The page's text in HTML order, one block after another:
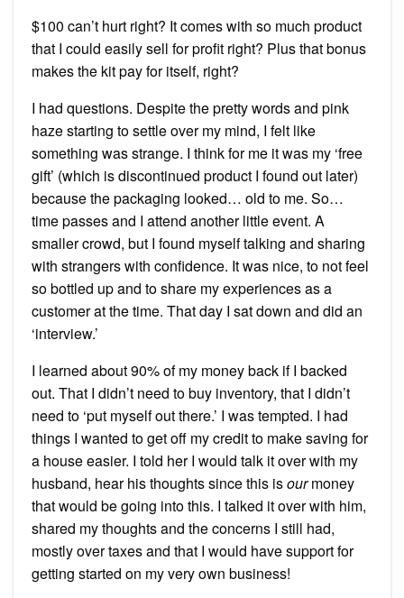
$100 can’t hurt right? It comes with so much product
that I could easily sell for profit right? Plus that bonus
makes the kit pay for itself, right?
I had questions. Despite the pretty words and pink
haze starting to settle over my mind, I felt like
something was strange. I think for me it was my ‘free
gift’ (which is discontinued product I found out later)
because the packaging looked… old to me. So…
time passes and I attend another little event. A
smaller crowd, but I found myself talking and sharing
with strangers with confidence. It was nice, to not feel
so bottled up and to share my experiences as a
customer at the time. That day I sat down and did an
‘interview.’
I learned about 90% of my money back if I backed
out. That I didn’t need to buy inventory, that I didn’t
need to ‘put myself out there.’ I was tempted. I had
things I wanted to get off my credit to make saving for
a house easier. I told her I would talk it over with my
husband, hear his thoughts since this isourmoney
that would be going into this. I talked it over with him,
shared my thoughts and the concerns I still had,
mostly over taxes and that I would have support for
getting started on my very own business!